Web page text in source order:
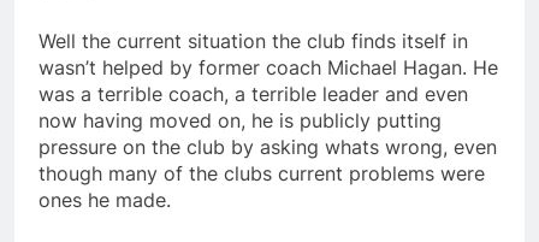
Well the current situation the club finds itself in
wasn’t helped by former coach Michael Hagan. He
was a terrible coach, a terrible leader and even
now having moved on, he is publicly putting
pressure on the club by asking whats wrong, even
though many of the clubs current problems were
ones he made.